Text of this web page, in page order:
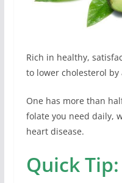
Rich in healthy,
to lower cholesterol by
One has more than
folate you need daily,
heart disease.
Quick Tip: